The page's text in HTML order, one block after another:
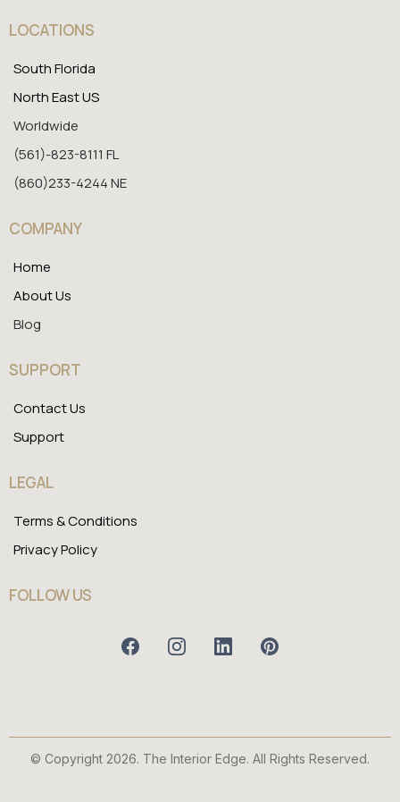
LOCATIONS
South Florida
North East US
Worldwide
(561)-823-8111 FL
(860)233-4244 NE
COMPANY
Home
About Us
Blog
SUPPORT
Contact Us
Support
LEGAL
Terms & Conditions
Privacy Policy
FOLLOW US
© Copyright 2026. The Interior Edge. All Rights Reserved.